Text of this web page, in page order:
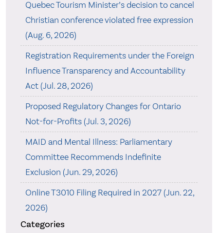
Quebec Tourism Minister’s decision to cancel
Christian conference violated free expression
(Aug. 6, 2026)
Registration Requirements under the Foreign
Influence Transparency and Accountability
Act (Jul. 28, 2026)
Proposed Regulatory Changes for Ontario
Not-for-Profits (Jul. 3, 2026)
MAID and Mental Illness: Parliamentary
Committee Recommends Indefinite
Exclusion (Jun. 29, 2026)
Online T3010 Filing Required in 2027 (Jun. 22,
2026)
Categories